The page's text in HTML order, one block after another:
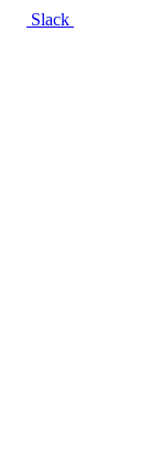
Slack